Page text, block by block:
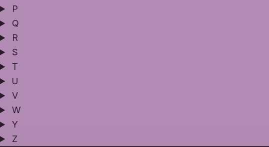
P
Q
R
S
T
U
V
W
Y
Z